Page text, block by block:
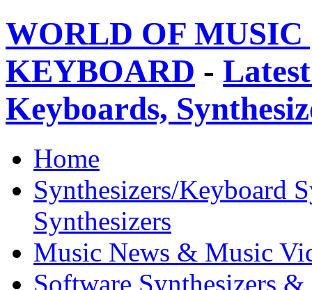
WORLD OF
KEYBOARD -
Keyboards,
Home
Synthesizers/Keyboard
Synthesizers
Music News & Music
Software Synthesizers &